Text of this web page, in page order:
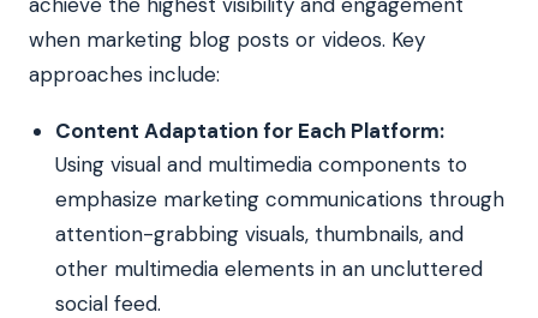
when marketing blog posts or videos. Key
approaches include:
Content Adaptation for Each Platform:
Using visual and multimedia components to
emphasize marketing communications through
attention-grabbing visuals, thumbnails, and
other multimedia elements in an uncluttered
social feed.